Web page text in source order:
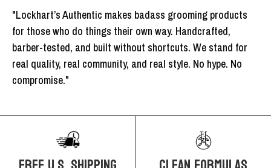
"Lockhart’s Authentic makes badass grooming products
for those who do things their own way. Handcrafted,
barber-tested, and built without shortcuts. We stand for
real quality, real community, and real style. No hype. No
compromise."